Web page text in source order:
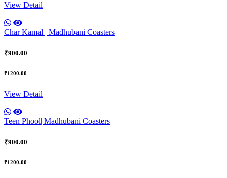
View Detail
Char Kamal | Madhubani Coasters
₹900.00
₹1200.00
View Detail
Teen Phool| Madhubani Coasters
₹900.00
₹1200.00